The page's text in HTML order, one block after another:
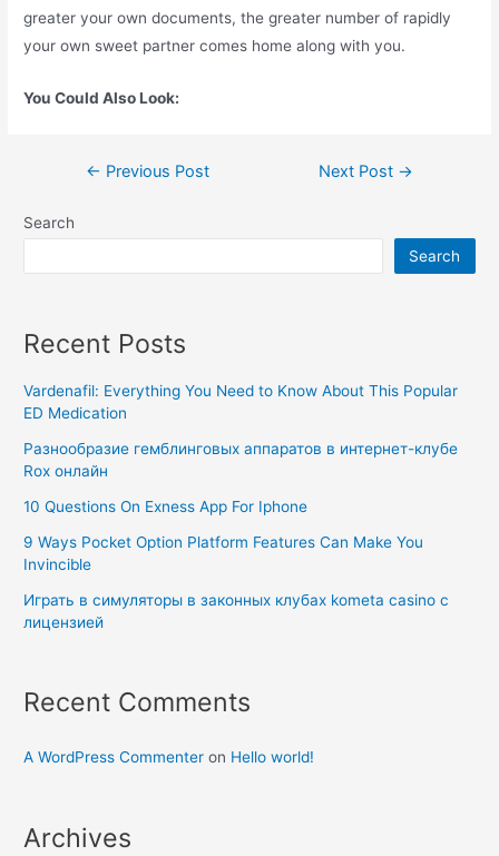
greater your own documents, the greater number of rapidly
your own sweet partner comes home along with you.
You Could Also Look:
← Previous Post Next Post →
Search
Search
Recent Posts
Vardenafil: Everything You Need to Know About This Popular
ED Medication
Разнообразие гемблинговых аппаратов в интернет-клубе
Rox онлайн
10 Questions On Exness App For Iphone
9 Ways Pocket Option Platform Features Can Make You
Invincible
Играть в симуляторы в законных клубах kometa casino с
лицензией
Recent Comments
A WordPress Commenter on Hello world!
Archives